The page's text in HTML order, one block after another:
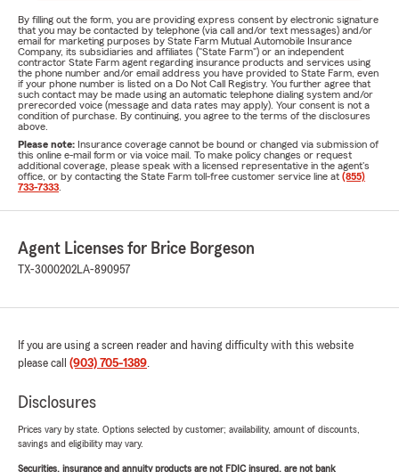
By filling out the form, you are providing express consent by electronic signature
that you may be contacted by telephone (via call and/or text messages) and/or
email for marketing purposes by State Farm Mutual Automobile Insurance
Company, its subsidiaries and affiliates ("State Farm") or an independent
contractor State Farm agent regarding insurance products and services using
the phone number and/or email address you have provided to State Farm, even
if your phone number is listed on a Do Not Call Registry. You further agree that
such contact may be made using an automatic telephone dialing system and/or
prerecorded voice (message and data rates may apply). Your consent is not a
condition of purchase. By continuing, you agree to the terms of the disclosures
above.
Please note: Insurance coverage cannot be bound or changed via submission of
this online e-mail form or via voice mail. To make policy changes or request
additional coverage, please speak with a licensed representative in the agent's
office, or by contacting the State Farm toll-free customer service line at (855)
733-7333
Agent Licenses for Brice Borgeson
TX-3000202LA-890957
If you are using a screen reader and having difficulty with this website
please call (903) 705-1389.
Disclosures
Prices vary by state. Options selected by customer; availability, amount of discounts,
savings and eligibility may vary.
Securities, insurance and annuity products are not FDIC insured, are not bank